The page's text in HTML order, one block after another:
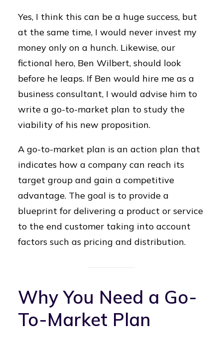
Yes, I think this can be a huge success, but
at the same time, I would never invest my
money only on a hunch. Likewise, our
fictional hero, Ben Wilbert, should look
before he leaps. If Ben would hire me as a
business consultant, I would advise him to
write a go-to-market plan to study the
viability of his new proposition.
A go-to-market plan is an action plan that
indicates how a company can reach its
target group and gain a competitive
advantage. The goal is to provide a
blueprint for delivering a product or service
to the end customer taking into account
factors such as pricing and distribution.
Why You Need a Go-
To-Market Plan